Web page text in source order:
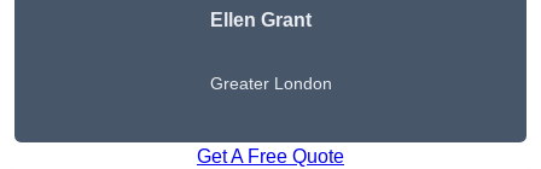
Ellen Grant
Greater London
Get A Free Quote